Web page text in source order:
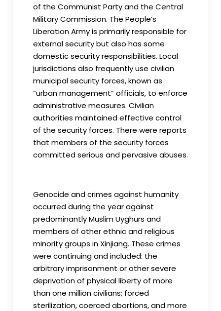
of the Communist Party and the Central
Military Commission. The People’s
Liberation Army is primarily responsible for
external security but also has some
domestic security responsibilities. Local
jurisdictions also frequently use civilian
municipal security forces, known as
“urban management” officials, to enforce
administrative measures. Civilian
authorities maintained effective control
of the security forces. There were reports
that members of the security forces
committed serious and pervasive abuses.
Genocide and crimes against humanity
occurred during the year against
predominantly Muslim Uyghurs and
members of other ethnic and religious
minority groups in Xinjiang. These crimes
were continuing and included: the
arbitrary imprisonment or other severe
deprivation of physical liberty of more
than one million civilians; forced
sterilization, coerced abortions, and more